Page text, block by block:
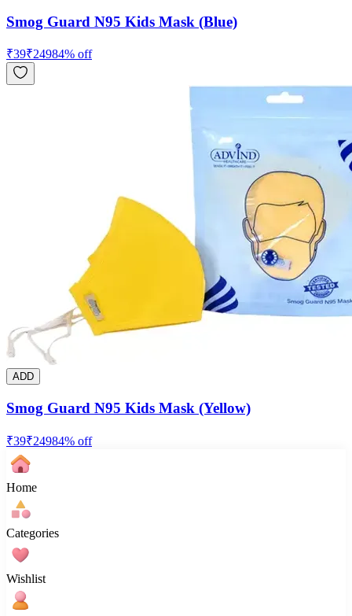
Smog Guard N95 Kids Mask (Blue)
₹39₹24984% off
ADD
Smog Guard N95 Kids Mask (Yellow)
₹39₹24984% off
Home
Categories
Wishlist